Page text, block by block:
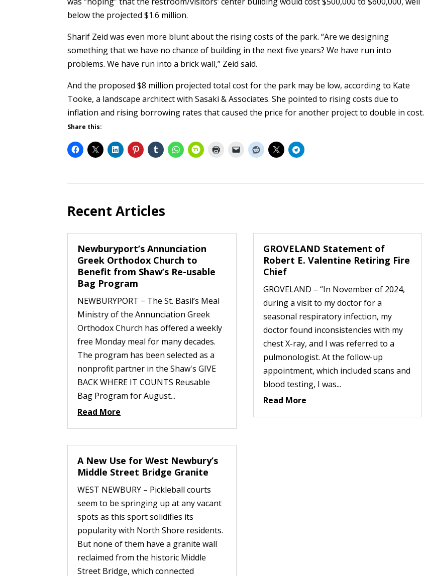
below the projected $1.6 million.
Sharif Zeidwas even more blunt about the rising costs of the park. “Are we designing
something that we have no chance of building in the next five years? We have run into
problems. We have run into a brick wall,” Zeid said.
And the proposed $8 million projected total cost for the park may be low, according to Kate
Tooke, a landscape architect with Sasaki & Associates. She pointed to rising costs due to
inflation and rising borrowing rates that caused the price for another project to double in cost.
Share this:
Recent Articles
Newburyport’s Annunciation
Greek Orthodox Church to
Benefit from Shaw’s Re-usable
Bag Program
NEWBURYPORT − The St. Basil’s Meal
Ministry of the Annunciation Greek
Orthodox Church has offered a weekly
free Monday meal for many decades.
The program has been selected as a
nonprofit partner in the Shaw's GIVE
BACK WHERE IT COUNTS Reusable
Bag Program for August...
Read More
A New Use for West Newbury’s
Middle Street Bridge Granite
WEST NEWBURY – Pickleball courts
seem to be springing up at any vacant
spots as this sport solidifies its
popularity with North Shore residents.
But none of them have a granite wall
reclaimed from the historic Middle
Street Bridge, which connected
GROVELAND Statement of
Robert E. Valentine Retiring Fire
Chief
GROVELAND – “In November of 2024,
during a visit to my doctor for a
seasonal respiratory infection, my
doctor found inconsistencies with my
chest X-ray, and I was referred to a
pulmonologist. At the follow-up
appointment, which included scans and
blood testing, I was...
Read More